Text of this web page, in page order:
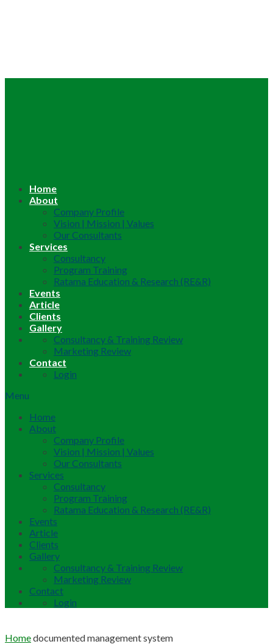
Home
About
Company Profile
Vision | Mission | Values
Our Consultants
Services
Consultancy
Program Training
Ratama Education & Research (RE&R)
Events
Article
Clients
Gallery
Consultancy & Training Review
Marketing Review
Contact
Login
Menu
Home
About
Company Profile
Vision | Mission | Values
Our Consultants
Services
Consultancy
Program Training
Ratama Education & Research (RE&R)
Events
Article
Clients
Gallery
Consultancy & Training Review
Marketing Review
Contact
Login
Homedocumented management system